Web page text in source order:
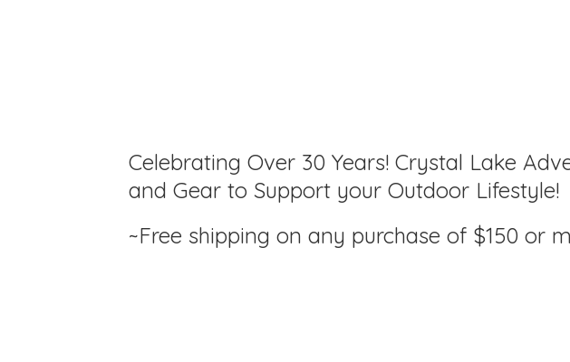
Celebrating Over 30 Years! Crystal Lake
and Gear to Support your Outdoor Lifestyle!
~Free shipping on any purchase of $150or